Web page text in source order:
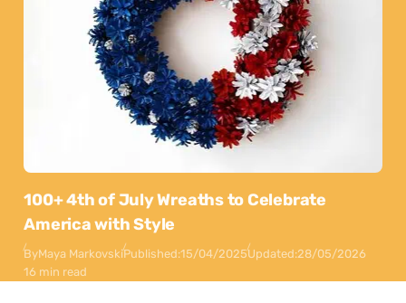
100+ 4th of July Wreaths to Celebrate
America with Style
ByMaya MarkovskiPublished:15/04/2025Updated:28/05/2026
16 min read